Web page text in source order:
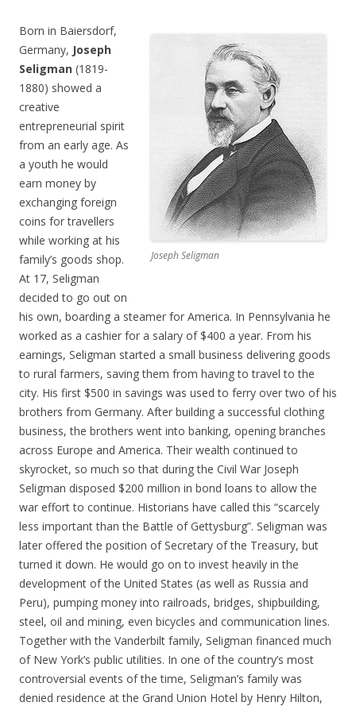
Joseph Seligman
Born in Baiersdorf,
Germany, Joseph
Seligman (1819-
1880) showed a
creative
entrepreneurial spirit
from an early age. As
a youth he would
earn money by
exchanging foreign
coins for travellers
while working at his
family’s goods shop.
At 17, Seligman
decided to go out on
his own, boarding a steamer for America. In Pennsylvania he
worked as a cashier for a salary of $400 a year. From his
earnings, Seligman started a small business delivering goods
to rural farmers, saving them from having to travel to the
city. His first $500 in savings was used to ferry over two of his
brothers from Germany. After building a successful clothing
business, the brothers went into banking, opening branches
across Europe and America. Their wealth continued to
skyrocket, so much so that during the Civil War Joseph
Seligman disposed $200 million in bond loans to allow the
war effort to continue. Historians have called this “scarcely
less important than the Battle of Gettysburg”. Seligman was
later offered the position of Secretary of the Treasury, but
turned it down. He would go on to invest heavily in the
development of the United States (as well as Russia and
Peru), pumping money into railroads, bridges, shipbuilding,
steel, oil and mining, even bicycles and communication lines.
Together with the Vanderbilt family, Seligman financed much
of New York’s public utilities. In one of the country’s most
controversial events of the time, Seligman’s family was
denied residence at the Grand Union Hotel by Henry Hilton,